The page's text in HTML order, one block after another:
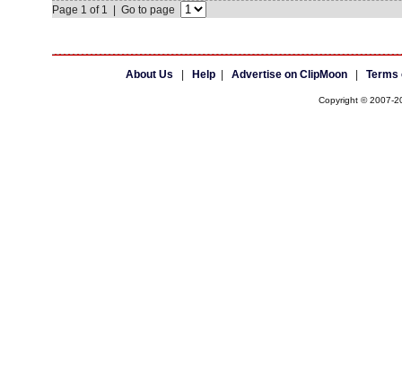
Page 1 of 1 | Go to page
About Us Help| Advertise on ClipMoon| Terms
Copyright © 2007-